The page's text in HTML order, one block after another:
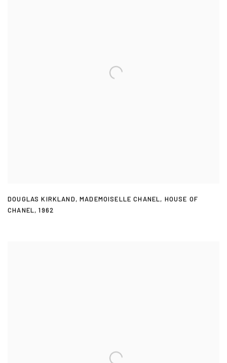
DOUGLAS KIRKLAND,MADEMOISELLE CHANEL, HOUSE OF
CHANEL,1962